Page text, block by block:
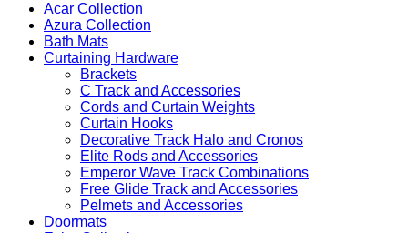
Acar Collection
Azura Collection
Bath Mats
Curtaining Hardware
Brackets
C Track and Accessories
Cords and Curtain Weights
Curtain Hooks
Decorative Track Halo and Cronos
Elite Rods and Accessories
Emperor Wave Track Combinations
Free Glide Track and Accessories
Pelmets and Accessories
Doormats